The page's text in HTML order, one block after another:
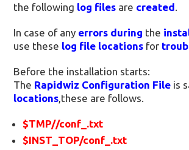
the following log files are created.
In case of any errors during the
use these log file locations for
Before the installation starts:
The Rapidwiz Configuration File is
locations,these are follows.
$TMP//conf_.txt
$INST_TOP/conf_.txt